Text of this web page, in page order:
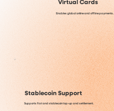
Virtual Cards
Enables global online and offline payments.
Stablecoin Support
Supports fiat and stablecoin top-up and settlement.